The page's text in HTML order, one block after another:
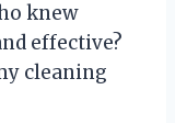
knew
effective?
cleaning